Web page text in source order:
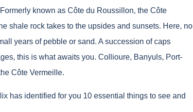
known as Côte du Roussillon, the Côte
shale rock takes to the upsides and sunsets. Here, no
years of pebble or sand. A succession of caps
this is what awaits you. Collioure, Banyuls, Port-
Côte Vermeille.
has identified for you 10 essential things to see and